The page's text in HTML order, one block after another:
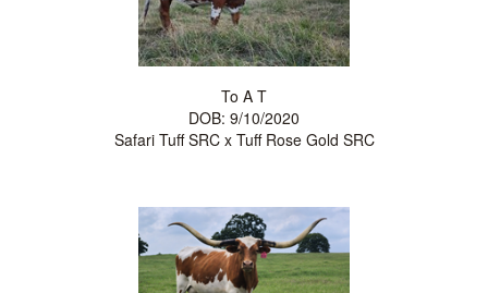
To A T
DOB: 9/10/2020
Safari Tuff SRCx Tuff Rose Gold SRC